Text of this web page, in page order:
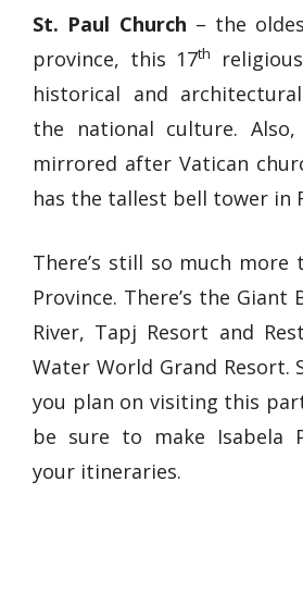
St. Paul Church – the
province, this 17th
historical and
the national culture.
mirrored after Vatican
has the tallest bell tower in
There’s still so much more
Province. There’s the Giant
River, Tapj Resort and
Water World Grand Resort.
you plan on visiting this
be sure to make Isabela
your itineraries.